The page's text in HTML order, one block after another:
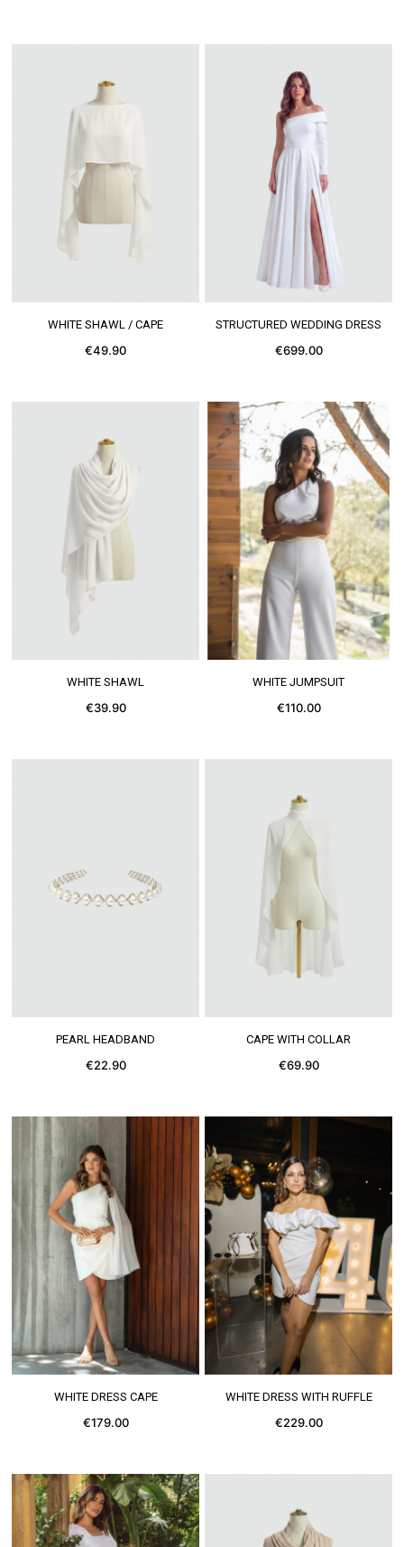
SEE MORE
WHITE SHAWL / CAPE
€49.90
SEE MORE
STRUCTURED WEDDING DRESS
€699.00
SEE MORE
WHITE SHAWL
€39.90
SEE MORE
WHITE JUMPSUIT
€110.00
SEE MORE
PEARL HEADBAND
€22.90
SEE MORE
CAPE WITH COLLAR
€69.90
SEE MORE
WHITE DRESS CAPE
€179.00
SEE MORE
WHITE DRESS WITH RUFFLE
€229.00